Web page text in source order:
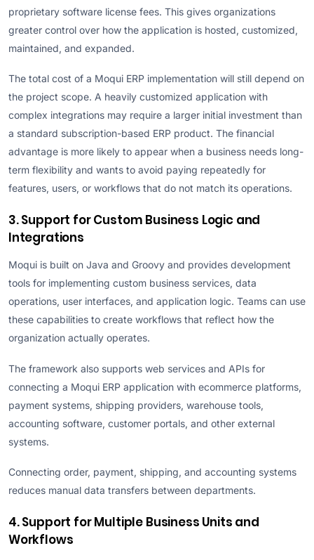
proprietary software license fees. This gives organizations
greater control over how the application is hosted, customized,
maintained, and expanded.
The total cost of a Moqui ERP implementation will still depend on
the project scope. A heavily customized application with
complex integrations may require a larger initial investment than
a standard subscription-based ERP product. The financial
advantage is more likely to appear when a business needs long-
term flexibility and wants to avoid paying repeatedly for
features, users, or workflows that do not match its operations.
3. Support for Custom Business Logic and
Integrations
Moqui is built on Java and Groovy and provides development
tools for implementing custom business services, data
operations, user interfaces, and application logic. Teams can use
these capabilities to create workflows that reflect how the
organization actually operates.
The framework also supports web services and APIs for
connecting a Moqui ERP application with ecommerce platforms,
payment systems, shipping providers, warehouse tools,
accounting software, customer portals, and other external
systems.
Connecting order, payment, shipping, and accounting systems
reduces manual data transfers between departments.
4. Support for Multiple Business Units and
Workflows